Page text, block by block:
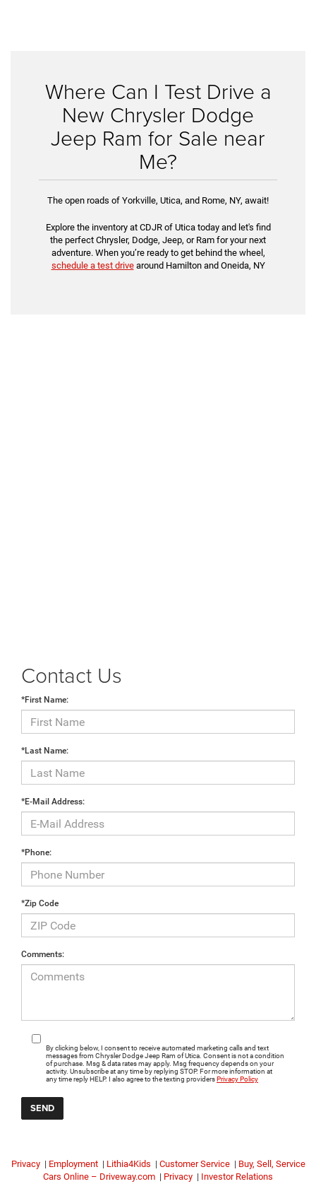
Where Can I Test Drive a
New Chrysler Dodge
Jeep Ram for Sale near
Me?
The open roads of Yorkville, Utica, and Rome, NY, await!
Explore the inventory at CDJR of Utica today and let's find
the perfect Chrysler, Dodge, Jeep, or Ram for your next
adventure. When you’re ready to get behind the wheel,
schedule a test drivearound Hamilton and Oneida, NY
Contact Us
*First Name:
*Last Name:
*E-Mail Address:
*Phone:
*Zip Code
Comments:
By clicking below, I consent to receive automated marketing calls and text
messages from Chrysler Dodge Jeep Ram of Utica. Consent is not a condition
of purchase. Msg & data rates may apply. Msg frequency depends on your
activity. Unsubscribe at any time by replying STOP. For more information at
any time reply HELP. I also agree to the texting providersPrivacy Policy
Privacy | Employment | Lithia4Kids | Customer Service | Buy, Sell, Service
Cars Online – Driveway.com | Privacy | Investor Relations